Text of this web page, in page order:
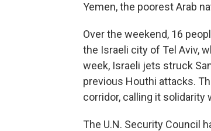
Yemen, the poorest Arab
Over the weekend, 16
the Israeli city of Tel Aviv,
week, Israeli jets struck
previous Houthi attacks.
corridor, calling it solidarity
The U.N. Security Council